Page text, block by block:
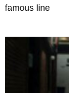
famous line